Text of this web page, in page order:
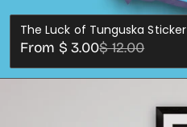
The Luck of Tunguska Sticker
Sale
price
From $ 3.00
Regular
price
$ 12.00